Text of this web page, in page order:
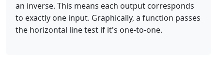
an inverse. This means each output corresponds
to exactly one input. Graphically, a function passes
the horizontal line test if it's one-to-one.